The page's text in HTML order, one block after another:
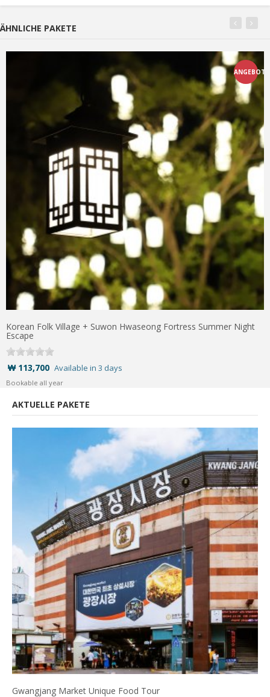
ÄHNLICHE PAKETE
ANGEBOT
Korean Folk Village + Suwon Hwaseong Fortress Summer Night
Escape
₩ 113,700 Available in 3 days
Bookable all year
AKTUELLE PAKETE
Gwangjang Market Unique Food Tour